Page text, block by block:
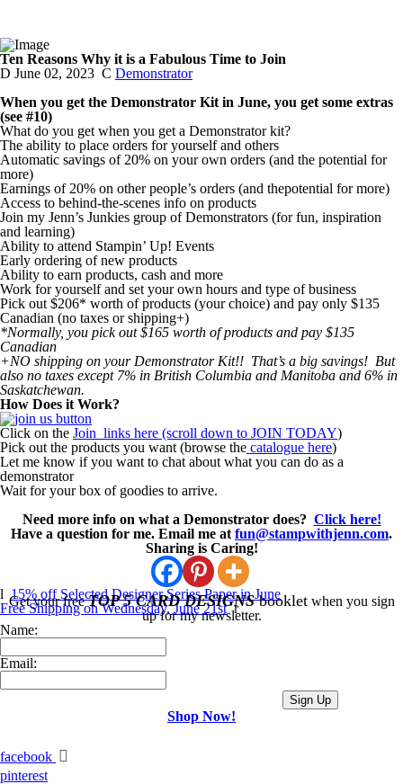
Ten Reasons Why it is a Fabulous Time to Join
D June 02, 2023 C Demonstrator
When you get the Demonstrator Kit in June, you get some extras
(see #10)
What do you get when you get a Demonstrator kit?
The ability to place orders for yourself and others
Automatic savings of 20% on your own orders (and the potential for
more)
Earnings of 20% on other people’s orders (and thepotential for more)
Access to behind-the-scenes info on products
Join my Jenn’s Junkies group of Demonstrators (for fun, inspiration
and learning)
Ability to attend Stampin’ Up! Events
Early ordering of new products
Ability to earn products, cash and more
Work for yourself and set your own hours and type of business
Pick out $206* worth of products (your choice) and pay only $135
Canadian (no taxes or shipping+)
*Normally, you pick out $165 worth of products and pay $135
Canadian
+NO shipping on your Demonstrator Kit!! That’s a big savings! But
also no taxes except 7% in British Columbia and Manitoba and 6% in
Saskatchewan.
How Does it Work?
Click on the Join links here (scroll down to JOIN TODAY)
Pick out the products you want (browse the catalogue here)
Let me know if you want to chat about what you can do as a
demonstrator
Wait for your box of goodies to arrive.
Need more info on what a Demonstrator does? Click here!
Have a question for me. Email me at fun@stampwithjenn.com.
Sharing is Caring!
l 15% off Selected Designer Series Paper in June
Free Shipping on Wednesday, June 21st r
Get your freeTOP 5 CARD DESIGNSbookletwhen you sign
up for my newsletter.
Name:
Email:
Shop Now!
facebook
pinterest